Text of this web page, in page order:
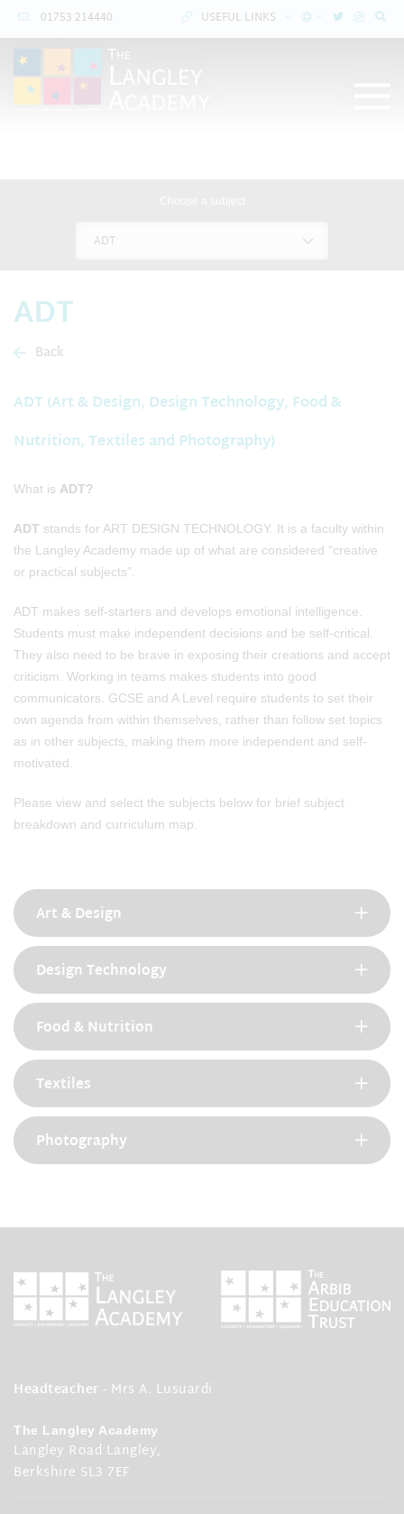
01753 214440 USEFUL LINKS
ADT
ADT
Back
ADT (Art & Design, Design Technology, Food &
Nutrition, Textiles and Photography)
What is ADT?
ADT stands for ART DESIGN TECHNOLOGY. It is a faculty within
the Langley Academy made up of what are considered “creative
or practical subjects”.
ADT makes self-starters and develops emotional intelligence.
Students must make independent decisions and be self-critical.
They also need to be brave in exposing their creations and accept
criticism. Working in teams makes students into good
communicators. GCSE and A Level require students to set their
own agenda from within themselves, rather than follow set topics
as in other subjects, making them more independent and self-
motivated.
Please view and select the subjects below for brief subject
breakdown and curriculum map.
Art & Design
Design Technology
Food & Nutrition
Textiles
Photography
Headteacher - Mrs A. Lusuardi
The Langley Academy
Langley Road Langley,
Berkshire SL3 7EF